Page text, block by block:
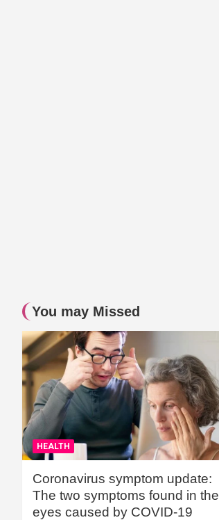
You may Missed
HEALTH
Coronavirus symptom update:
The two symptoms found in the
eyes caused by COVID-19